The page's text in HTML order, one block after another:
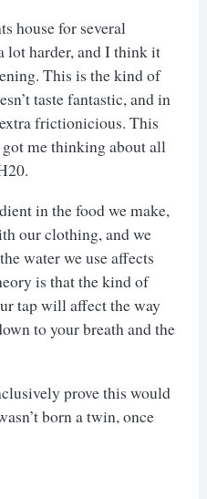
house for several
lot harder, and I think it
This is the kind of
taste fantastic, and in
frictionicious. This
me thinking about all
in the food we make,
our clothing, and we
water we use affects
is that the kind of
tap will affect the way
to your breath and the
prove this would
born a twin, once